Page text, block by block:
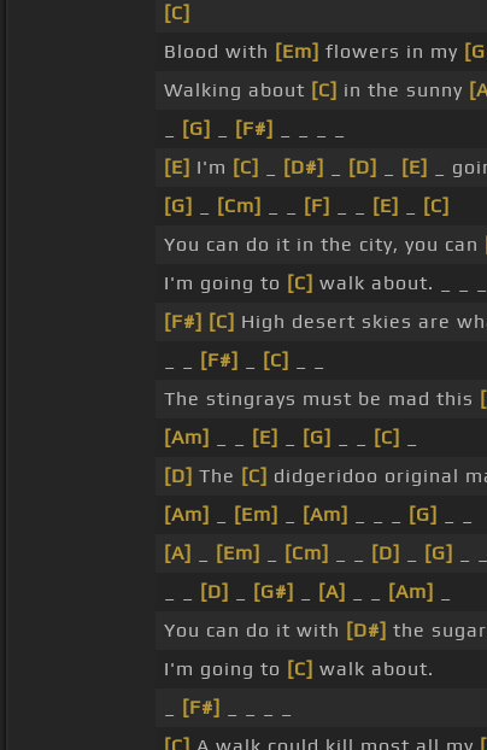
[C]
Blood with [Em] flowers in my
Walking about [C] in the sunny
[G] [F#]
[E] I'm [C] [D#] [D] [E] _
[G]
[Cm] [F] [E]
[C]
You can do it in the city, you can
I'm going to [C] walk about. _ _ _
[F#] [C] High desert skies are
[F#] [C]
The stingrays must be mad this
[Am]
[E] [G] [C]
[D] The [C] didgeridoo original
[Am]
[Em] [Am] [G]
[A]
[Em] [Cm] [D] [G]
[D] [G#] [A] [Am]
You can do it with [D#] the
I'm going to [C] walk about.
[F#]